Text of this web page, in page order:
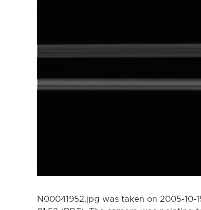
N00041952.jpg was taken on 2005-10-